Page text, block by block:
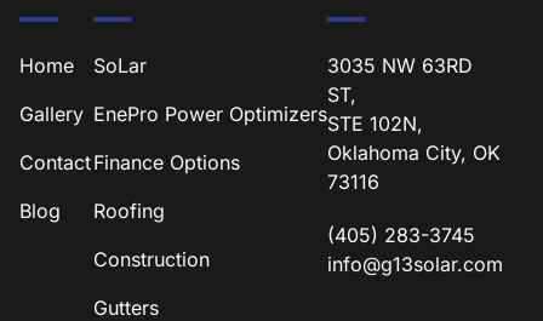
Home
Gallery
Contact
Blog
SoLar
EnePro Power Optimizers
Finance Options
Roofing
Construction
Gutters
3035 NW 63RD
ST,
STE 102N,
Oklahoma City, OK
73116
(405) 283-3745
info@g13solar.com